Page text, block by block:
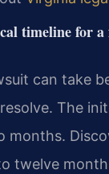
timeline for a
can take
The
months.
twelve